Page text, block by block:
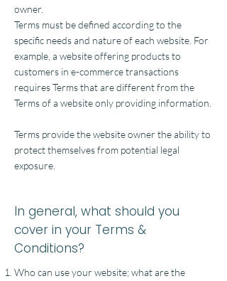
owner.
Terms must be defined according to the
specific needs and nature of each website. For
example, a website offering products to
customers in e-commerce transactions
requires Terms that are different from the
Terms of a website only providing information.
Terms provide the website owner the ability to
protect themselves from potential legal
exposure.
In general, what should you
cover in your Terms &
Conditions?
Who can use your website; what are the